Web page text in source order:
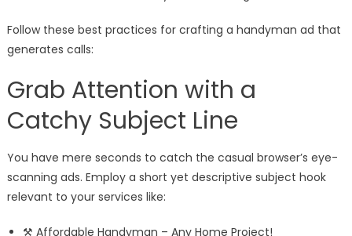
Follow these best practices for crafting a handyman ad that
generates calls:
Grab Attention with a
Catchy Subject Line
You have mere seconds to catch the casual browser’s eye-
scanning ads. Employ a short yet descriptive subject hook
relevant to your services like:
⚒ Affordable Handyman – Any Home Project!